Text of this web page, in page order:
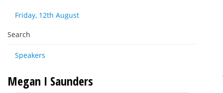
Friday, 12th August
Search
Speakers
Megan I Saunders